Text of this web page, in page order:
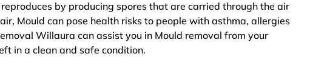
by producing spores that are carried through the air
Mould can pose health risks to people with asthma, allergies
Willaura can assist you in Mould removal from your
in a clean and safe condition.